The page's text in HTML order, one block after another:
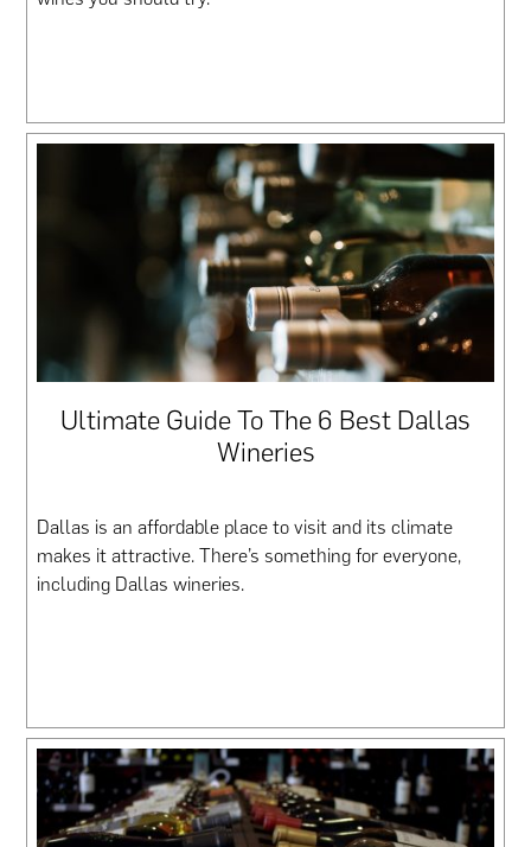
Ultimate Guide To The 6 Best Dallas
Wineries
Dallas is an affordable place to visit and its climate
makes it attractive. There’s something for everyone,
including Dallas wineries.